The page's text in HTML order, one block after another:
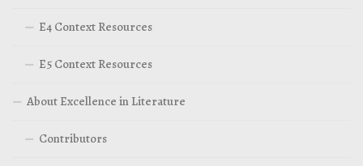
E4 Context Resources
E5 Context Resources
About Excellence in Literature
Contributors